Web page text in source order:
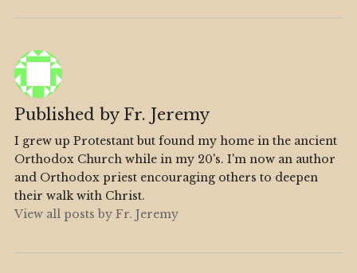
Published by Fr. Jeremy
I grew up Protestant but found my home in the ancient
Orthodox Church while in my 20's. I'm now an author
and Orthodox priest encouraging others to deepen
their walk with Christ.
View all posts by Fr. Jeremy